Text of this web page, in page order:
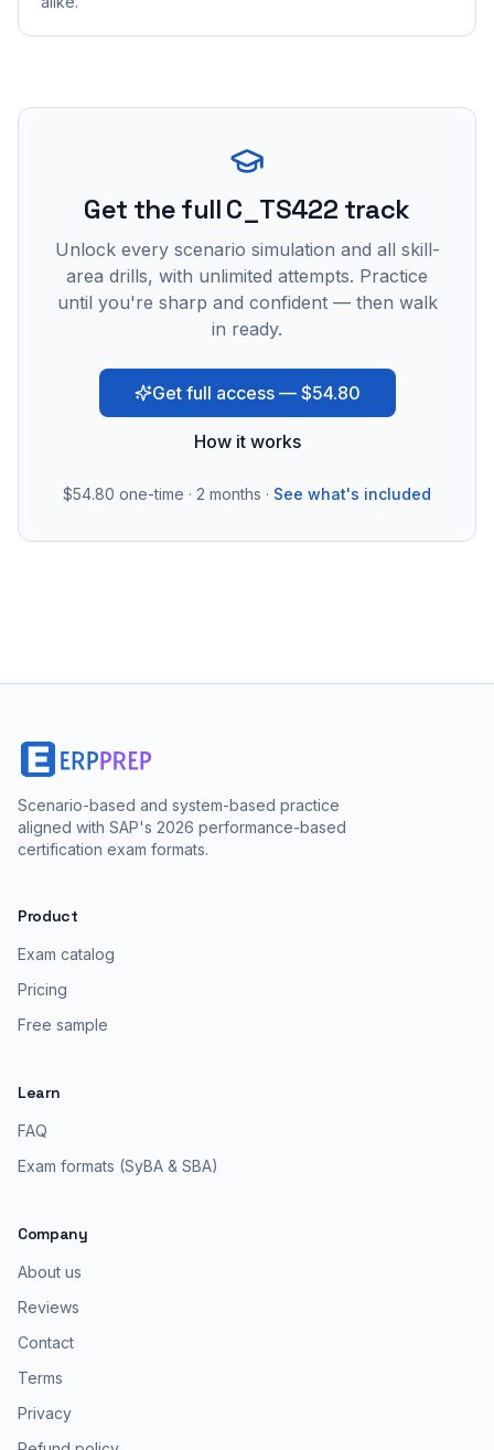
Get the full C_TS422 track
Unlock every scenario simulation and all skill-
area drills, with unlimited attempts. Practice
until you're sharp and confident — then walk
in ready.
Get full access — $54.80
How it works
$54.80 one-time · 2 months · See what's included
Scenario-based and system-based practice
aligned with SAP's 2026 performance-based
certification exam formats.
Product
Exam catalog
Pricing
Free sample
Learn
FAQ
Exam formats (SyBA & SBA)
Company
About us
Reviews
Contact
Terms
Privacy